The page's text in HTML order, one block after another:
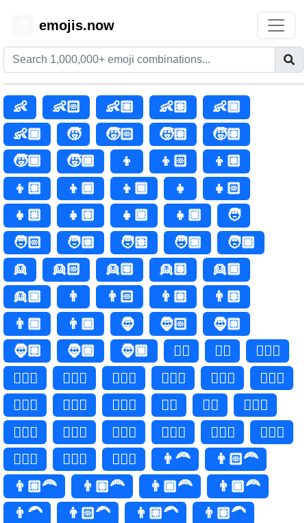
emojis.now
👶 👶🏻 👶🏼 👶🏽
👶🏾
👶🏿
🧒 🧒🏻 🧒🏼
🧒🏽
🧒🏾
🧒🏿 👦 👦🏻
👦🏼
👦🏽
👦🏾 👦🏿 👧
👧🏻
👧🏼
👧🏽 👧🏾 👧🏿
🧑
🧑🏻
🧑🏼 🧑🏽 🧑🏾
🧑🏿
👱
👱🏻 👱🏼 👱🏽
👱🏾
👱🏿
👨 👨🏻 👨🏼
👨🏽
👨🏾
👨🏿 🧔 🧔🏻
🧔🏼
🧔🏽
🧔🏾 🧔🏿 🧔‍♂️ 🧔‍♂
🧔🏻‍♂️
🧔🏻‍♂
🧔🏼‍♂️ 🧔🏼‍♂ 🧔🏽‍♂️ 🧔🏽‍♂
🧔🏾‍♂️
🧔🏾‍♂
🧔🏿‍♂️ 🧔🏿‍♂ 🧔‍♀️ 🧔‍♀
🧔🏻‍♀️
🧔🏻‍♀
🧔🏼‍♀️ 🧔🏼‍♀ 🧔🏽‍♀️ 🧔🏽‍♀
🧔🏾‍♀️
🧔🏾‍♀
🧔🏿‍♀️ 🧔🏿‍♀ 👨‍🦰
👨🏻‍🦰
👨🏼‍🦰
👨🏽‍🦰 👨🏾‍🦰
👨🏿‍🦰
👨‍🦱
👨🏻‍🦱 👨🏼‍🦱
👨🏽‍🦱